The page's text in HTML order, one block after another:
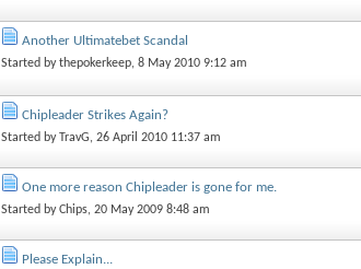
Another Ultimatebet Scandal
Started bythepokerkeep, 8 May 2010 9:12 am
Chipleader Strikes Again?
Started byTravG, 26 April 2010 11:37 am
One more reason Chipleader is gone for me.
Started byChips, 20 May 2009 8:48 am
Please Explain...